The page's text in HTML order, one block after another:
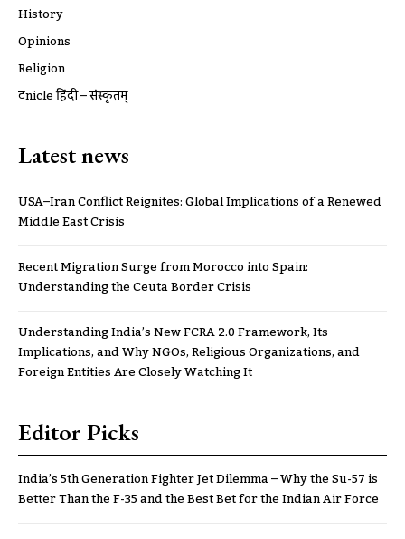
History
Opinions
Religion
ट्रूnicle हिंदी – संस्कृतम्
Latest news
USA–Iran Conflict Reignites: Global Implications of a Renewed
Middle East Crisis
Recent Migration Surge from Morocco into Spain:
Understanding the Ceuta Border Crisis
Understanding India’s New FCRA 2.0 Framework, Its
Implications, and Why NGOs, Religious Organizations, and
Foreign Entities Are Closely Watching It
Editor Picks
India’s 5th Generation Fighter Jet Dilemma – Why the Su-57 is
Better Than the F-35 and the Best Bet for the Indian Air Force